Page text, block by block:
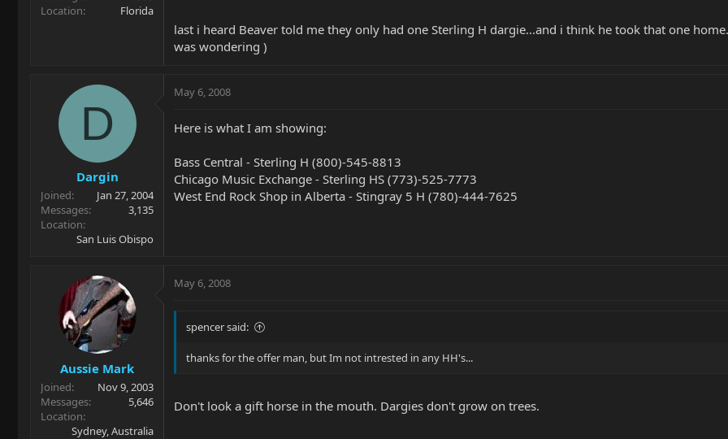
Location
Florida
last i heard Beaver told me they only had one Sterling H dargie...and i think he took that one
was wondering )
D
Dargin
Joined
Jan 27, 2004
Messages
3,135
Location
San Luis Obispo
May 6, 2008
Here is what I am showing:
Bass Central - Sterling H (800)-545-8813
Chicago Music Exchange - Sterling HS (773)-525-7773
West End Rock Shop in Alberta - Stingray 5 H (780)-444-7625
Aussie Mark
Joined
Nov 9, 2003
Messages
5,646
Location
Sydney, Australia
May 6, 2008
spencer said:
thanks for the offer man, but Im not intrested in any HH's...
Don't look a gift horse in the mouth. Dargies don't grow on trees.